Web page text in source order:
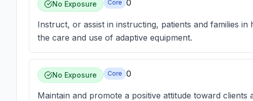
No Exposure Core 0
Instruct, or assist in instructing, patients and families
the care and use of adaptive equipment.
No Exposure Core 0
Maintain and promote a positive attitude toward clients